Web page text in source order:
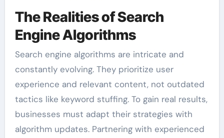
The Realities of Search
Engine Algorithms
Search engine algorithms are intricate and
constantly evolving. They prioritize user
experience and relevant content, not outdated
tactics like keyword stuffing. To gain real results,
businesses must adapt their strategies with
algorithm updates. Partnering with experienced